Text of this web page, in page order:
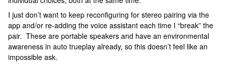
I just don’t want to keep reconfiguring for stereo pairing via the
app and/or re-adding the voice assistant each time I “break” the
pair. These are portable speakers and have an environmental
awareness in auto trueplay already, so this doesn’t feel like an
impossible ask.